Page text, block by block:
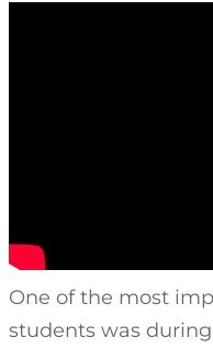
One of the most
students was